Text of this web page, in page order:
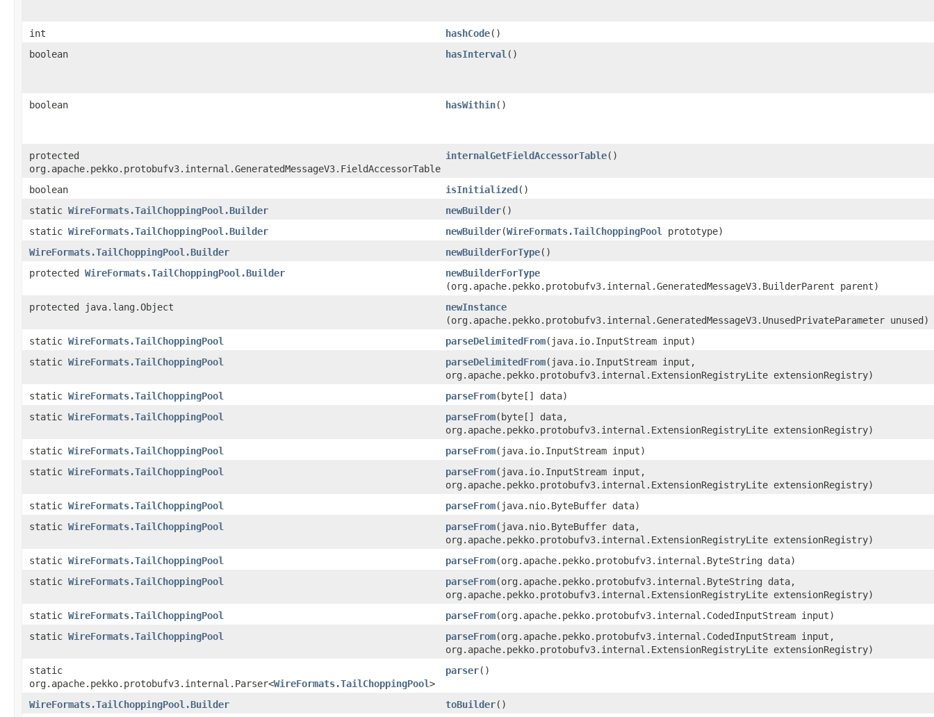
int hashCode()
boolean
hasInterval ()
boolean hasWithin()
protected
org.apache.pekko.protobufv3.internal.GeneratedMessageV3.FieldAccessorTable
internalGetFieldAccessorTable()
boolean isInitialized()
static WireFormats.TailChoppingPool.Builder newBuilder()
static WireFormats.TailChoppingPool.Builder newBuilder​(WireFormats.TailChoppingPool
prototype)
WireFormats.TailChoppingPool.Builder
newBuilderForType()
protected WireFormats.TailChoppingPool.Builder newBuilderForType
(org.apache.pekko.protobufv3.internal.GeneratedMessageV3.BuilderParent parent)
protected java.lang.Object
newInstance
(org.apache.pekko.protobufv3.internal.GeneratedMessageV3.UnusedPrivateParameter unused)
static WireFormats.TailChoppingPool parseDelimitedFrom​(java.io.InputStream input)
static WireFormats.TailChoppingPool parseDelimitedFrom​(java.io.InputStream input,
org.apache.pekko.protobufv3.internal.ExtensionRegistryLite extensionRegistry)
static WireFormats.TailChoppingPool parseFrom​(byte[] data)
static WireFormats.TailChoppingPool parseFrom​(byte[] data,
org.apache.pekko.protobufv3.internal.ExtensionRegistryLite extensionRegistry)
static WireFormats.TailChoppingPool parseFrom​(java.io.InputStream input)
static WireFormats.TailChoppingPool parseFrom​(java.io.InputStream input,
org.apache.pekko.protobufv3.internal.ExtensionRegistryLite extensionRegistry)
static WireFormats.TailChoppingPool parseFrom​(java.nio.ByteBuffer data)
static WireFormats.TailChoppingPool parseFrom​(java.nio.ByteBuffer data,
org.apache.pekko.protobufv3.internal.ExtensionRegistryLite extensionRegistry)
static WireFormats.TailChoppingPool parseFrom​(org.apache.pekko.protobufv3.internal.ByteString data)
static WireFormats.TailChoppingPool parseFrom​(org.apache.pekko.protobufv3.internal.ByteString data,
org.apache.pekko.protobufv3.internal.ExtensionRegistryLite extensionRegistry)
static WireFormats.TailChoppingPool parseFrom​(org.apache.pekko.protobufv3.internal.CodedInputStream input)
static WireFormats.TailChoppingPool parseFrom​(org.apache.pekko.protobufv3.internal.CodedInputStream input,
org.apache.pekko.protobufv3.internal.ExtensionRegistryLite extensionRegistry)
static
org.apache.pekko.protobufv3.internal.Parser<WireFormats.TailChoppingPool>
parser()
WireFormats.TailChoppingPool.Builder toBuilder()